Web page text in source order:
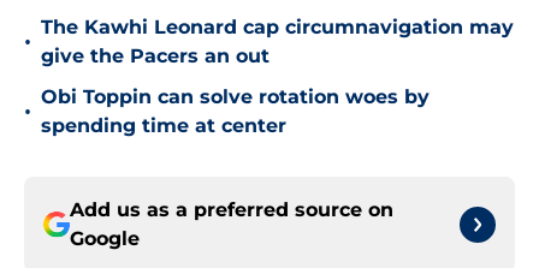
•
The Kawhi Leonard cap circumnavigation may
give the Pacers an out
•
Obi Toppin can solve rotation woes by
spending time at center
Add us as a preferred source on
Google